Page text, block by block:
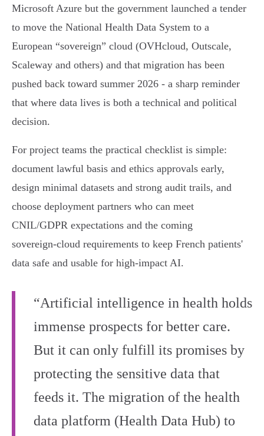
Microsoft Azure but the government launched a tender
to move the National Health Data System to a
European “sovereign” cloud (OVHcloud, Outscale,
Scaleway and others) and that migration has been
pushed back toward summer 2026 - a sharp reminder
that where data lives is both a technical and political
decision.
For project teams the practical checklist is simple:
document lawful basis and ethics approvals early,
design minimal datasets and strong audit trails, and
choose deployment partners who can meet
CNIL/GDPR expectations and the coming
sovereign‑cloud requirements to keep French patients'
data safe and usable for high‑impact AI.
“Artificial intelligence in health holds
immense prospects for better care.
But it can only fulfill its promises by
protecting the sensitive data that
feeds it. The migration of the health
data platform (Health Data Hub) to